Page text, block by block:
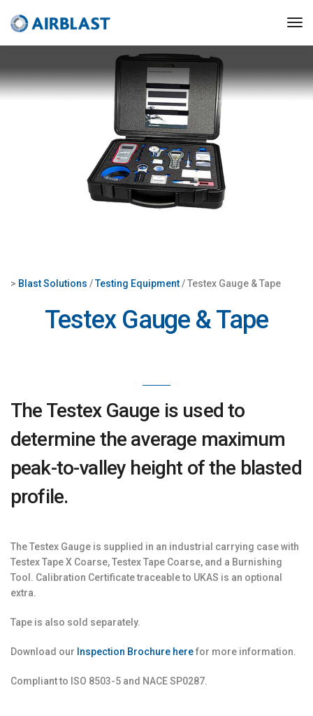
> Blast Solutions /Testing Equipment/ Testex Gauge & Tape
Testex Gauge & Tape
The Testex Gauge is used to
determine the average maximum
peak-to-valley height of the blasted
profile.
The Testex Gauge is supplied in an industrial carrying case with
Testex Tape X Coarse, Testex Tape Coarse, and a Burnishing
Tool. Calibration Certificate traceable to UKAS is an optional
extra.
Tape is also sold separately.
Download our Inspection Brochure herefor more information.
Compliant to ISO 8503-5 and NACE SP0287.